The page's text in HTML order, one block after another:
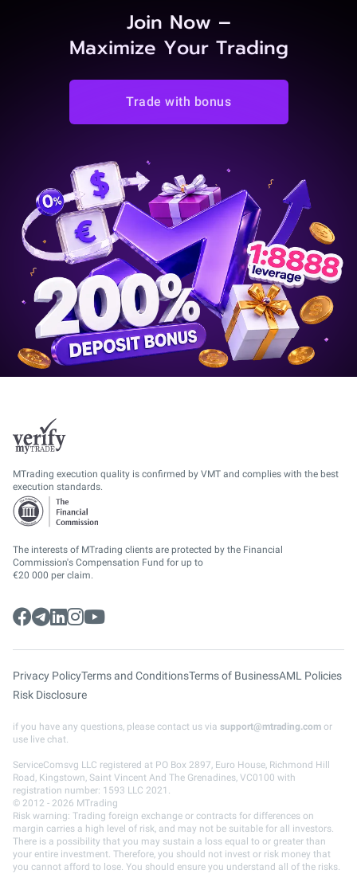
Join Now –
Maximize Your Trading
Trade with bonus
MTrading execution quality is confirmed by VMT and complies with the best
execution standards.
The interests of MTrading clients are protected by the Financial
Commission's Compensation Fund for up to
€20 000 per claim.
Privacy PolicyTerms and ConditionsTerms of BusinessAML Policies
Risk Disclosure
if you have any questions, please contact us via support@mtrading.com or
use live chat.
ServiceComsvg LLC registered at PO Box 2897, Euro House, Richmond Hill
Road, Kingstown, Saint Vincent And The Grenadines, VC0100 with
registration number: 1593 LLC 2021.
© 2012 - 2026 MTrading
Risk warning: Trading foreign exchange or contracts for differences on
margin carries a high level of risk, and may not be suitable for all investors.
There is a possibility that you may sustain a loss equal to or greater than
your entire investment. Therefore, you should not invest or risk money that
you cannot afford to lose. You should ensure you understand all of the risks.